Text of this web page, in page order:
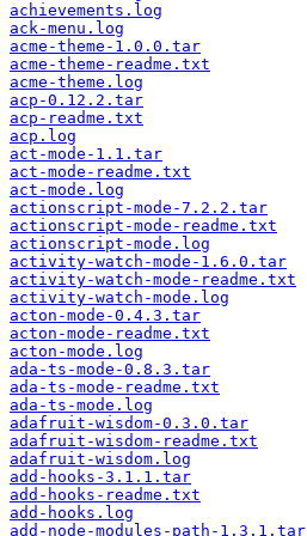
achievements.log
ack-menu.log
acme-theme-1.0.0.tar
acme-theme-readme.txt
acme-theme.log
acp-0.12.2.tar
acp-readme.txt
acp.log
act-mode-1.1.tar
act-mode-readme.txt
act-mode.log
actionscript-mode-7.2.2.tar
actionscript-mode-readme.txt
actionscript-mode.log
activity-watch-mode-1.6.0.tar
activity-watch-mode-readme.txt
activity-watch-mode.log
acton-mode-0.4.3.tar
acton-mode-readme.txt
acton-mode.log
ada-ts-mode-0.8.3.tar
ada-ts-mode-readme.txt
ada-ts-mode.log
adafruit-wisdom-0.3.0.tar
adafruit-wisdom-readme.txt
adafruit-wisdom.log
add-hooks-3.1.1.tar
add-hooks-readme.txt
add-hooks.log
add-node-modules-path-1.3.1.tar